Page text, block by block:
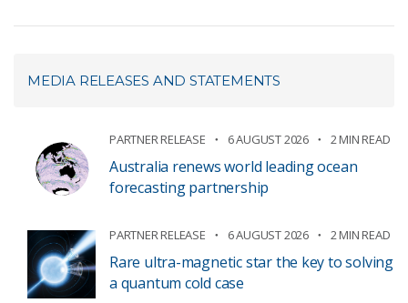
MEDIA RELEASES AND STATEMENTS
PARTNER RELEASE 6 AUGUST 2026 2 MIN READ
Australia renews world leading ocean
forecasting partnership
PARTNER RELEASE 6 AUGUST 2026 2 MIN READ
Rare ultra-magnetic star the key to solving
a quantum cold case